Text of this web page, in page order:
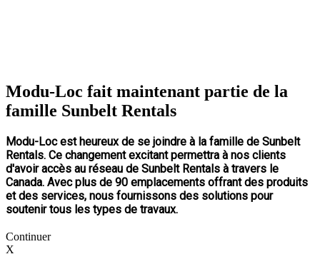
Modu-Loc fait maintenant partie de la
famille Sunbelt Rentals
Modu-Loc est heureux de se joindre à la famille de Sunbelt
Rentals. Ce changement excitant permettra à nos clients
d'avoir accès au réseau de Sunbelt Rentals à travers le
Canada. Avec plus de 90 emplacements offrant des produits
et des services, nous fournissons des solutions pour
soutenir tous les types de travaux.
Continuer
X